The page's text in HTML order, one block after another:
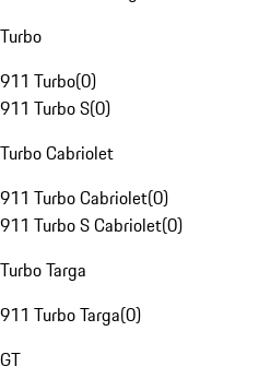
Turbo
911 Turbo(0)
911 Turbo S(0)
Turbo Cabriolet
911 Turbo Cabriolet(0)
911 Turbo S Cabriolet(0)
Turbo Targa
911 Turbo Targa(0)
GT